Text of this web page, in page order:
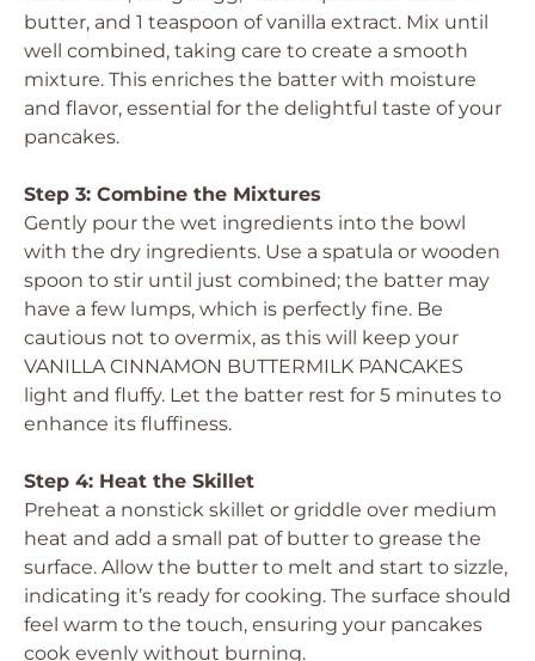
butter, and 1 teaspoon of vanilla extract. Mix until
well combined, taking care to create a smooth
mixture. This enriches the batter with moisture
and flavor, essential for the delightful taste of your
pancakes.
Step 3: Combine the Mixtures
Gently pour the wet ingredients into the bowl
with the dry ingredients. Use a spatula or wooden
spoon to stir until just combined; the batter may
have a few lumps, which is perfectly fine. Be
cautious not to overmix, as this will keep your
VANILLA CINNAMON BUTTERMILK PANCAKES
light and fluffy. Let the batter rest for 5 minutes to
enhance its fluffiness.
Step 4: Heat the Skillet
Preheat a nonstick skillet or griddle over medium
heat and add a small pat of butter to grease the
surface. Allow the butter to melt and start to sizzle,
indicating it’s ready for cooking. The surface should
feel warm to the touch, ensuring your pancakes
cook evenly without burning.